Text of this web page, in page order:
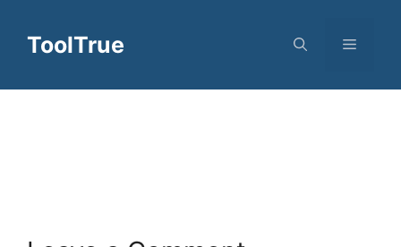
contentToolTrue Menu